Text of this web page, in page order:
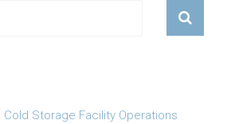
Storage Facility Operations